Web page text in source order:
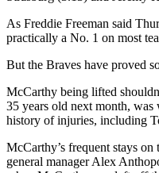
As Freddie Freeman said
practically a No. 1 on most
But the Braves have proved
McCarthy being lifted
35 years old next month,
history of injuries, including
McCarthy’s frequent stays
general manager Alex